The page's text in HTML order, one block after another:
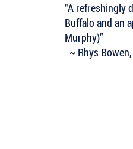
“A refreshingly
Buffalo and an
Murphy)”
~ Rhys Bowen,